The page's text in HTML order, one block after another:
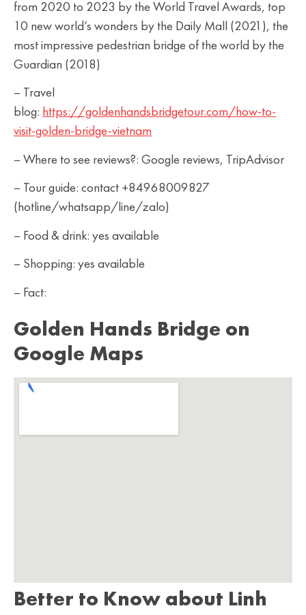
from 2020 to 2023 by the World Travel Awards, top
10 new world’s wonders by the Daily Mall (2021), the
most impressive pedestrian bridge of the world by the
Guardian (2018)
– Travel
blog: https://goldenhandsbridgetour.com/how-to-
visit-golden-bridge-vietnam
– Where to see reviews?: Google reviews, TripAdvisor
– Tour guide: contact +84968009827
(hotline/whatsapp/line/zalo)
– Food & drink: yes available
– Shopping: yes available
– Fact:
Golden Hands Bridge on
Google Maps
Better to Know about Linh